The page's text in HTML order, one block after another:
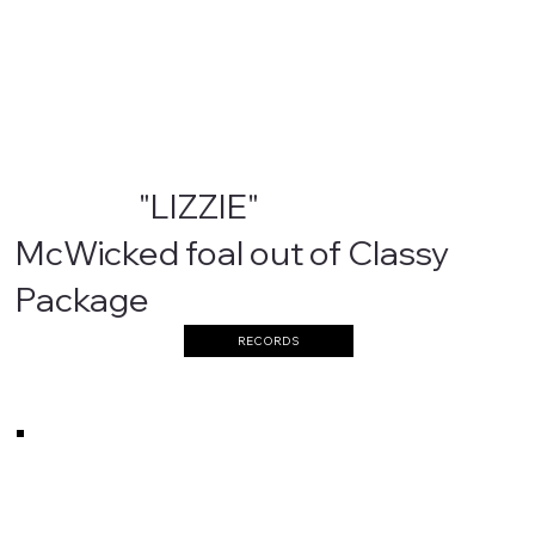
"LIZZIE"
McWicked foal out of Classy
Package
RECORDS